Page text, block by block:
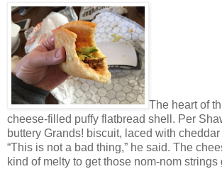
The heart of
cheese-filled puffy flatbread shell. Per
buttery Grands! biscuit, laced with
“This is not a bad thing,” he said. The
kind of melty to get those nom-nom